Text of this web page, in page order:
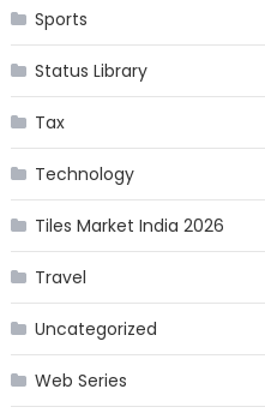
Sports
Status Library
Tax
Technology
Tiles Market India 2026
Travel
Uncategorized
Web Series